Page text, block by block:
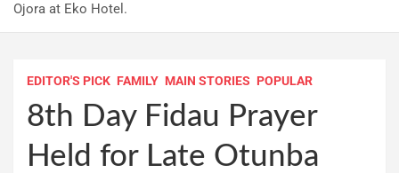
Ojora at Eko Hotel.
EDITOR'S PICK FAMILY MAIN STORIES POPULAR
8th Day Fidau Prayer
Held for Late Otunba